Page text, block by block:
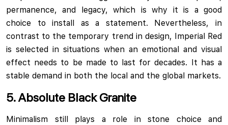
permanence, and legacy, which is why it is a good
choice to install as a statement. Nevertheless, in
contrast to the temporary trend in design, Imperial Red
is selected in situations when an emotional and visual
effect needs to be made to last for decades. It has a
stable demand in both the local and the global markets.
5. Absolute Black Granite
Minimalism still plays a role in stone choice and